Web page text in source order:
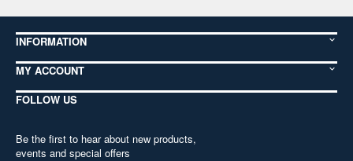
INFORMATION
MY ACCOUNT
FOLLOW US
Be the first to hear about new products,
events and special offers